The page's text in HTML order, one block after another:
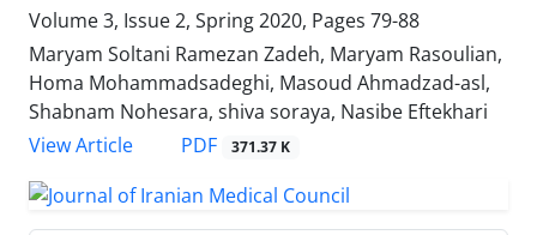
Volume 3, Issue 2, Spring 2020, Pages 79-88
Maryam Soltani Ramezan Zadeh, Maryam Rasoulian,
Homa Mohammadsadeghi, Masoud Ahmadzad-asl,
Shabnam Nohesara, shiva soraya, Nasibe Eftekhari
View Article
PDF 371.37 K